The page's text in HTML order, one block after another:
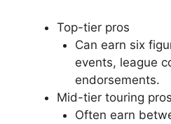
Top-tier pros
Can earn six
events, league
endorsements.
Mid-tier touring pros
Often earn